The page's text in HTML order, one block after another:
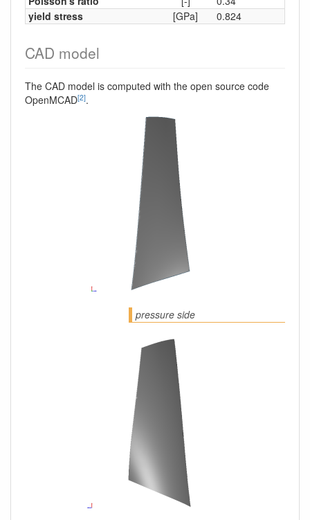
yield stress
[GPa] 0.824
CAD model
The CAD model is computed with the open source code
OpenMCAD[2].
pressure side